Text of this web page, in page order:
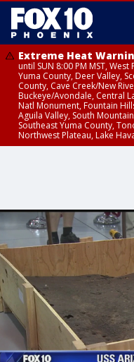
Extreme Heat
until SUN 8:00 PM MST,
Yuma County, Deer Valley,
County, Cave Creek/New
Buckeye/Avondale, Central
Natl Monument, Fountain
Aguila Valley, South
Southeast Yuma County,
Northwest Plateau, Lake